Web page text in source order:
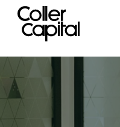
Skip
content